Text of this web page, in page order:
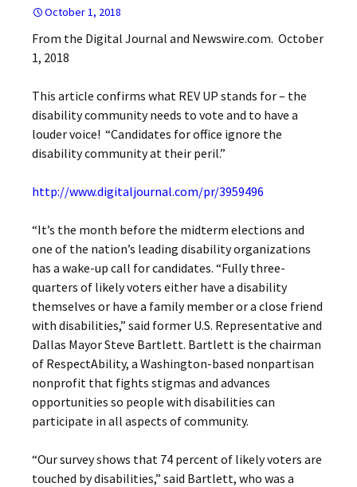
October 1, 2018
From the Digital Journal and Newswire.com. October
1, 2018
This article confirms what REV UP stands for – the
disability community needs to vote and to have a
louder voice! “Candidates for office ignore the
disability community at their peril.”
http://www.digitaljournal.com/pr/3959496
“It’s the month before the midterm elections and
one of the nation’s leading disability organizations
has a wake-up call for candidates. “Fully three-
quarters of likely voters either have a disability
themselves or have a family member or a close friend
with disabilities,” said former U.S. Representative and
Dallas Mayor Steve Bartlett. Bartlett is the chairman
of RespectAbility, a Washington-based nonpartisan
nonprofit that fights stigmas and advances
opportunities so people with disabilities can
participate in all aspects of community.
“Our survey shows that 74 percent of likely voters are
touched by disabilities,” said Bartlett, who was a